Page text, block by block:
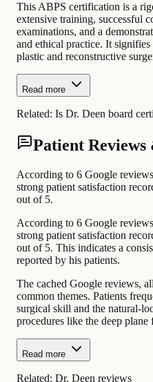
This ABPS certification is a
extensive training, successful
examinations, and a
and ethical practice. It
plastic and reconstructive
Read more
Related: Is Dr. Deen board
Patient
According to 6 Google
strong patient satisfaction
out of 5.
According to 6 Google
strong patient satisfaction
out of 5. This indicates a
reported by his patients.
The cached Google reviews,
common themes. Patients
surgical skill and the natural-
procedures like the deep plane
Read more
Related: Dr. Deen reviews